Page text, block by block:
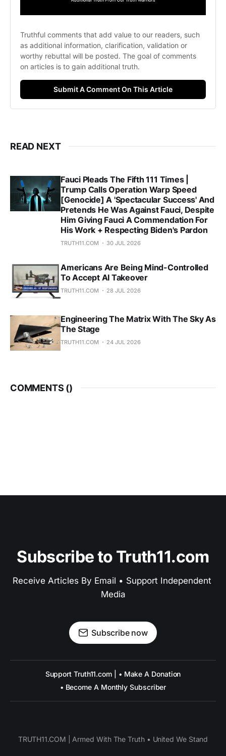
Truthful comments that add value to our readers, such
as additional information, clarification, validation or
worthy rebuttal will be posted. The goal of comments
on articles is to gain additional truth.
Submit A Comment On This Article
READ NEXT
Fauci Pleads The Fifth 111 Times |
Trump Calls Operation Warp Speed
[Genocide] A 'Spectacular Success' And
Pretends He Was Against Fauci, Despite
Him Giving Fauci A Commendation For
His Work + Respecting Biden's Pardon
TRUTH11.COM 30 JUL 2026
Americans Are Being Mind-Controlled
To Accept AI Takeover
TRUTH11.COM 28 JUL 2026
Engineering The Matrix With The Sky As
The Stage
TRUTH11.COM 24 JUL 2026
COMMENTS ()
Subscribe to Truth11.com
Receive Articles By Email • Support Independent
Media
Subscribe now
Support Truth11.com | • Make A Donation
• Become A Monthly Subscriber
TRUTH11.COM | Armed With The Truth • United We Stand